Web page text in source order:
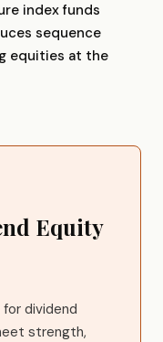
index funds
sequence
equities at the
Equity
dividend
strength,